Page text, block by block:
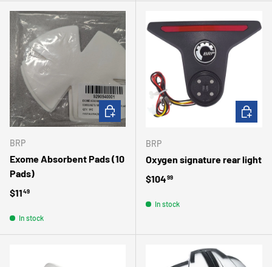
BRP
Exome Absorbent Pads (10
Pads)
Regular price
$1149
In stock
ADD TO CART
BRP
Oxygen signature rear light
Regular price
$10499
In stock
ADD TO